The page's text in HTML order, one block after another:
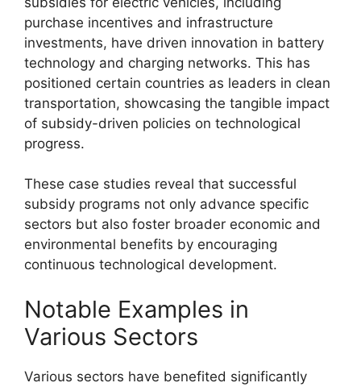
purchase incentives and infrastructure
investments, have driven innovation in battery
technology and charging networks. This has
positioned certain countries as leaders in clean
transportation, showcasing the tangible impact
of subsidy-driven policies on technological
progress.
These case studies reveal that successful
subsidy programs not only advance specific
sectors but also foster broader economic and
environmental benefits by encouraging
continuous technological development.
Notable Examples in
Various Sectors
Various sectors have benefited significantly